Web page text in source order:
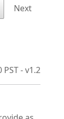
Next
- v1.2